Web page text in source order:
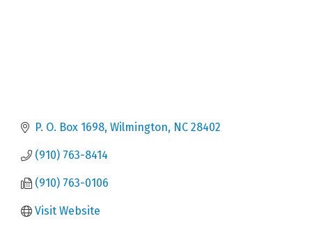
P. O. Box 1698 Wilmington NC 28402
(910) 763-8414
(910) 763-0106
Visit Website